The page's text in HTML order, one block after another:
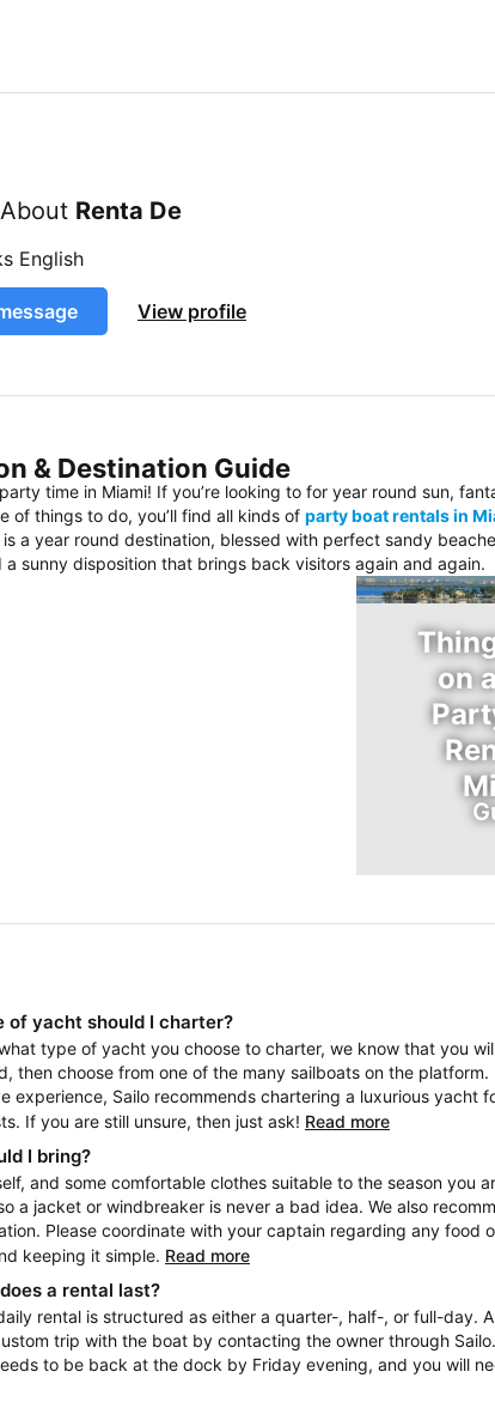
About Renta De
English
View profile
& Destination Guide
party time in Miami! If you’re looking to for year round sun,
of things to do, you’ll find all kinds of party boat rentals in
is a year round destination, blessed with perfect sandy
a sunny disposition that brings back visitors again and again.
on
of yacht should I charter?
type of yacht you choose to charter, we know that you
then choose from one of the many sailboats on the
experience, Sailo recommends chartering a luxurious
If you are still unsure, then just ask! Read more
I bring?
and some comfortable clothes suitable to the season you
a jacket or windbreaker is never a bad idea. We also
Please coordinate with your captain regarding any
keeping it simple. Read more
a rental last?
rental is structured as either a quarter-, half-, or full-day.
trip with the boat by contacting the owner through
to be back at the dock by Friday evening, and you will